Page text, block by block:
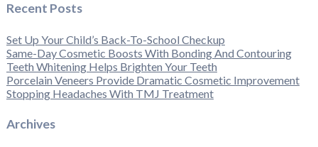
Recent Posts
Set Up Your Child’s Back-To-School Checkup
Same-Day Cosmetic Boosts With Bonding And Contouring
Teeth Whitening Helps Brighten Your Teeth
Porcelain Veneers Provide Dramatic Cosmetic Improvement
Stopping Headaches With TMJ Treatment
Archives